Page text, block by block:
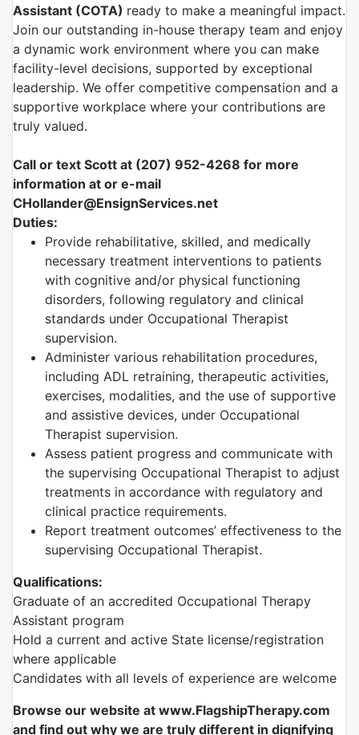
Assistant (COTA) ready to make a meaningful impact.
Join our outstanding in-house therapy team and enjoy
a dynamic work environment where you can make
facility-level decisions, supported by exceptional
leadership. We offer competitive compensation and a
supportive workplace where your contributions are
truly valued.
Call or text Scott at (207) 952-4268 for more
information at or e-mail
CHollander@EnsignServices.net
Duties:
Provide rehabilitative, skilled, and medically
necessary treatment interventions to patients
with cognitive and/or physical functioning
disorders, following regulatory and clinical
standards under Occupational Therapist
supervision.
Administer various rehabilitation procedures,
including ADL retraining, therapeutic activities,
exercises, modalities, and the use of supportive
and assistive devices, under Occupational
Therapist supervision.
Assess patient progress and communicate with
the supervising Occupational Therapist to adjust
treatments in accordance with regulatory and
clinical practice requirements.
Report treatment outcomes’ effectiveness to the
supervising Occupational Therapist.
Qualifications:
Graduate of an accredited Occupational Therapy
Assistant program
Hold a current and active State license/registration
where applicable
Candidates with all levels of experience are welcome
Browse our website at www.FlagshipTherapy.com
and find out why we are truly different in dignifying